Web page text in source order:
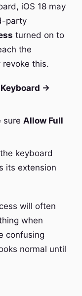
iOS 18 may
party
turned on to
the
this.
→
sure Allow Full
keyboard
its extension
will often
when
confusing
normal until